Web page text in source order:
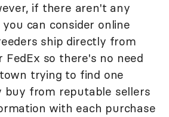
if there aren't any
can consider online
ship directly from
FedEx so there's no need
trying to find one
buy from reputable sellers
with each purchase